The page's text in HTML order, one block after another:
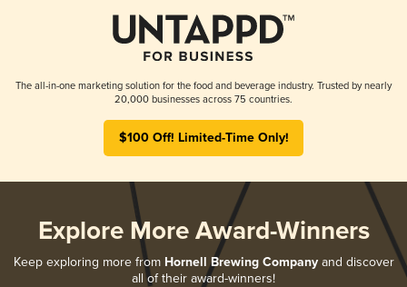
The all-in-one marketing solution for the food and beverage industry. Trusted by nearly
20,000 businesses across 75 countries.
$100 Off! Limited-Time Only!
Explore More Award-Winners
Keep exploring more from Hornell Brewing Companyand discover
all of their award-winners!